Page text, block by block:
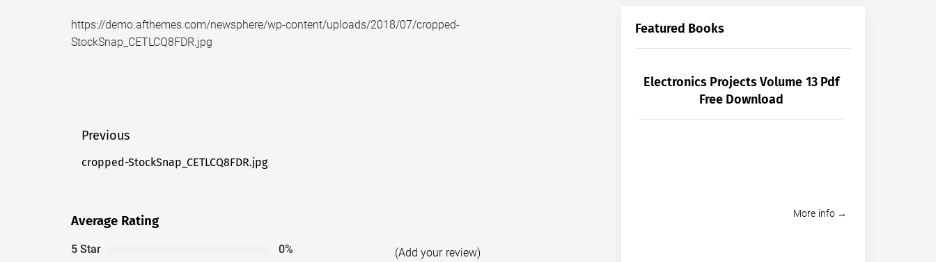
https://demo.afthemes.com/newsphere/wp-content/uploads/2018/07/cropped-
StockSnap_CETLCQ8FDR.jpg
Post
navigation
Previous
Previous
cropped-StockSnap_CETLCQ8FDR.jpg
Average Rating
5 Star
0%
(Add your review)
Featured Books
Electronics Projects Volume 13 Pdf
Free Download
More info →